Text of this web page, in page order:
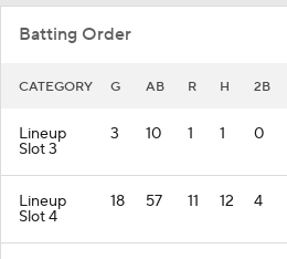
Batting Order
CATEGORY G AB R H 2B
Lineup
Slot 3
3 10 1 1 0
Lineup
Slot 4
18 57 11 12 4